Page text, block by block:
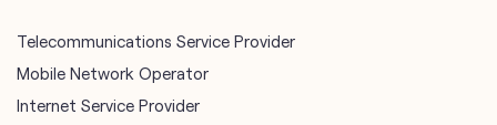
Telecommunications Service Provider
Mobile Network Operator
Internet Service Provider